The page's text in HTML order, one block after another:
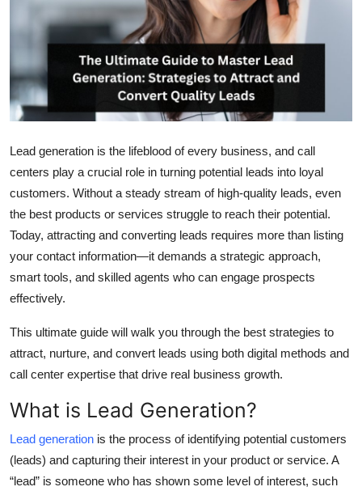
Finance
Real Estate
Top 10
How To
Support Number
Lead generation is the lifeblood of every business, and call
centers play a crucial role in turning potential leads into loyal
customers. Without a steady stream of high-quality leads, even
the best products or services struggle to reach their potential.
Today, attracting and converting leads requires more than listing
your contact information—it demands a strategic approach,
smart tools, and skilled agents who can engage prospects
effectively.
This ultimate guide will walk you through the best strategies to
attract, nurture, and convert leads using both digital methods and
call center expertise that drive real business growth.
What is Lead Generation?
Lead generation is the process of identifying potential customers
(leads) and capturing their interest in your product or service. A
“lead” is someone who has shown some level of interest, such